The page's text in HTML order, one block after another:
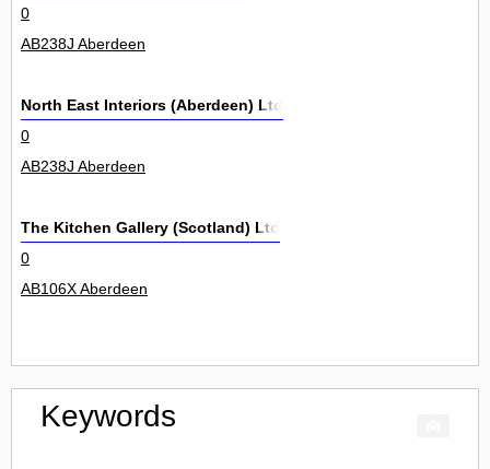
0
AB238J Aberdeen
North East Interiors (Aberdeen) Ltd
0
AB238J Aberdeen
The Kitchen Gallery (Scotland) Ltd
0
AB106X Aberdeen
Keywords